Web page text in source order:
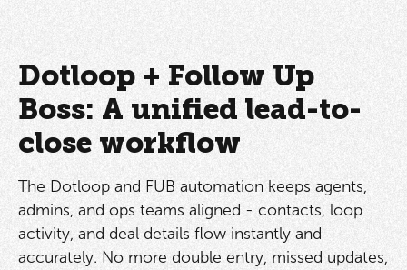
Dotloop + Follow Up
Boss: A unified lead-to-
close workflow
The Dotloop and FUB automation keeps agents,
admins, and ops teams aligned - contacts, loop
activity, and deal details flow instantly and
accurately. No more double entry, missed updates,